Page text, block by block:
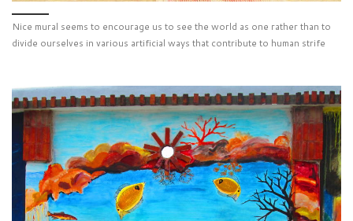
Nice mural seems to encourage us to see the world as one rather than to
divide ourselves in various artificial ways that contribute to human strife